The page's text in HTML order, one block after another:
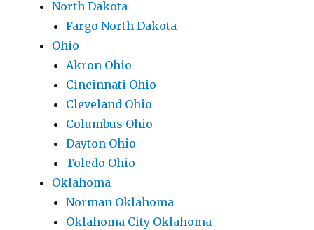
North Dakota
Fargo North Dakota
Ohio
Akron Ohio
Cincinnati Ohio
Cleveland Ohio
Columbus Ohio
Dayton Ohio
Toledo Ohio
Oklahoma
Norman Oklahoma
Oklahoma City Oklahoma